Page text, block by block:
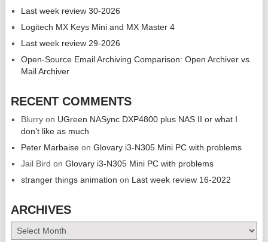
Last week review 30-2026
Logitech MX Keys Mini and MX Master 4
Last week review 29-2026
Open-Source Email Archiving Comparison: Open Archiver vs.
Mail Archiver
RECENT COMMENTS
Blurryon UGreen NASync DXP4800 plus NAS II or what I
don’t like as much
Peter Marbaiseon Glovary i3-N305 Mini PC with problems
Jail Bird on Glovary i3-N305 Mini PC with problems
stranger things animation on Last week review 16-2022
ARCHIVES
Archives